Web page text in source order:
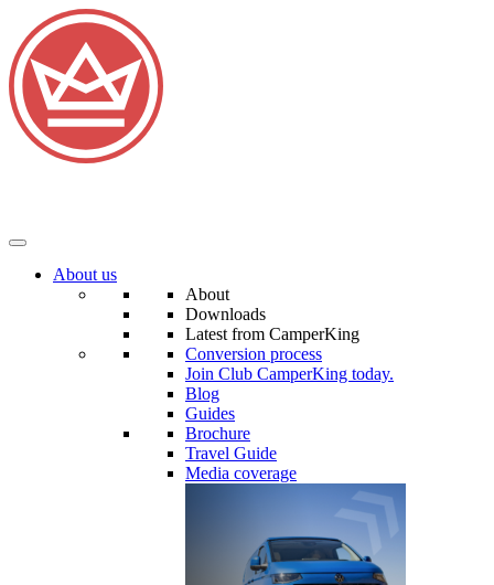
About us
About
Downloads
Latest from CamperKing
Conversion process
Join Club CamperKing today.
Blog
Guides
Brochure
Travel Guide
Media coverage